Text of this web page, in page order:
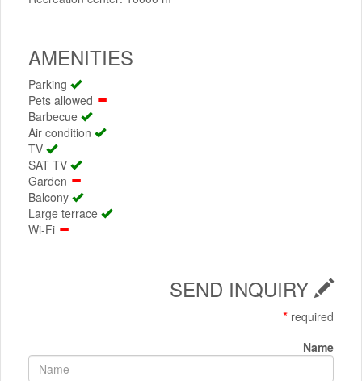
AMENITIES
Parking
Pets allowed
Barbecue
Air condition
TV
SAT TV
Garden
Balcony
Large terrace
Wi-Fi
SEND INQUIRY
* required
Name